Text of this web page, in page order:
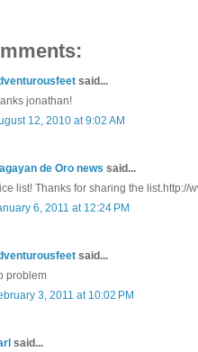
said...
jonathan!
12, 2010 at 9:02 AM
de Oro news said...
list! Thanks for sharing the list.http://
6, 2011 at 12:24 PM
said...
problem
3, 2011 at 10:02 PM
said...